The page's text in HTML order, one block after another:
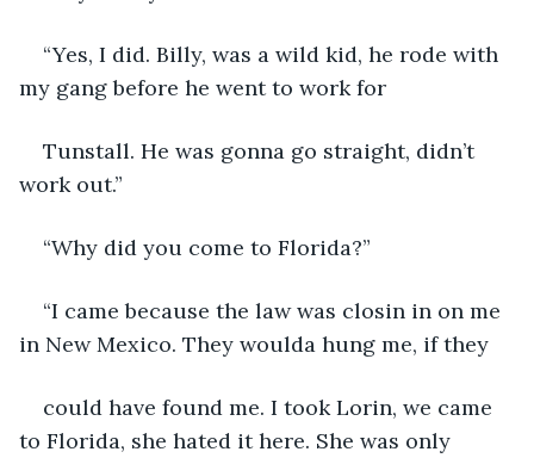
“Yes, I did. Billy, was a wild kid, he rode with
my gang before he went to work for
Tunstall. He was gonna go straight, didn’t
work out.”
“Why did you come to Florida?”
“I came because the law was closin in on me
in New Mexico. They woulda hung me, if they
could have found me. I took Lorin, we came
to Florida, she hated it here. She was only